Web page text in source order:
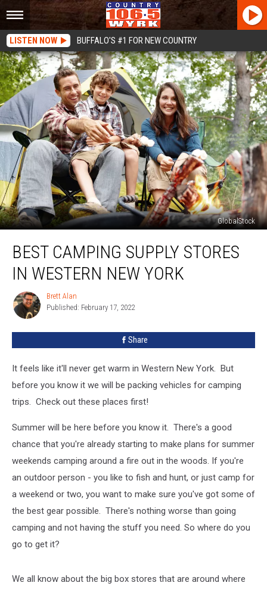
LISTEN NOW BUFFALO'S #1 FOR NEW COUNTRY
GlobalStock
Camping
Supply
Stores
Western
New
BEST CAMPING SUPPLY STORES
IN WESTERN NEW YORK
Brett
Alan
Brett Alan
Published: February 17, 2022
Share
It feels like it'll never get warm in Western New York. But
before you know it we will be packing vehicles for camping
trips. Check out these places first!
Summer will be here before you know it. There's a good
chance that you're already starting to make plans for summer
weekends camping around a fire out in the woods. If you're
an outdoor person - you like to fish and hunt, or just camp for
a weekend or two, you want to make sure you've got some of
the best gear possible. There's nothing worse than going
camping and not having the stuff you need. So where do you
go to get it?
We all know about the big box stores that are around where